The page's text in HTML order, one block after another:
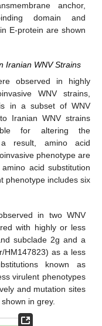
anchor,
domain and
E-protein are shown
Iranian WNV Strains
observed in highly
WNV strains,
in a subset of WNV
Iranian WNV strains
for altering the
result, amino acid
phenotype are
acid substitution
phenotype includes six
in two WNV
with highly or less
subclade 2g and a
HM147823) as a less
known as
virulent phenotypes
and mutation sites
in grey.